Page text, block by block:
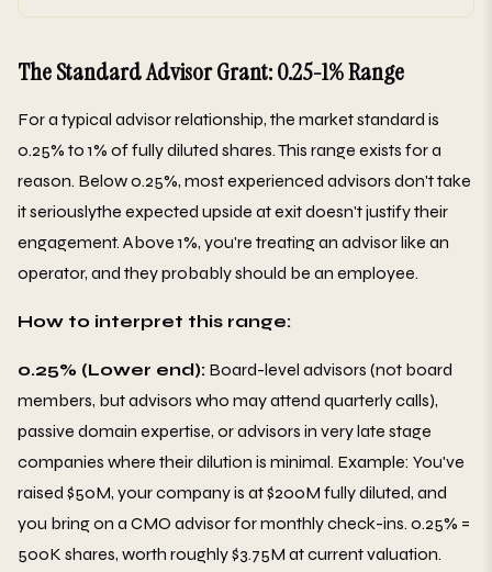
The Standard Advisor Grant: 0.25-1% Range
For a typical advisor relationship, the market standard is
0.25% to 1% of fully diluted shares. This range exists for a
reason. Below 0.25%, most experienced advisors don't take
it seriouslythe expected upside at exit doesn't justify their
engagement. Above 1%, you're treating an advisor like an
operator, and they probably should be an employee.
How to interpret this range:
0.25% (Lower end): Board-level advisors (not board
members, but advisors who may attend quarterly calls),
passive domain expertise, or advisors in very late stage
companies where their dilution is minimal. Example: You've
raised $50M, your company is at $200M fully diluted, and
you bring on a CMO advisor for monthly check-ins. 0.25% =
500K shares, worth roughly $3.75M at current valuation.